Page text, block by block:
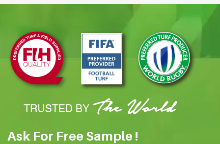
Ask For Free Sample !